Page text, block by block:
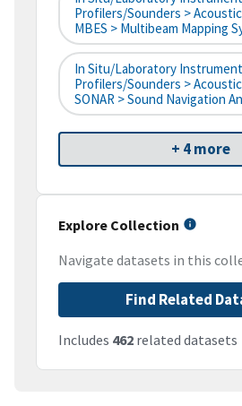
Profilers/Sounders >
MBES > Multibeam Mapping
In Situ/Laboratory
Profilers/Sounders >
SONAR > Sound Navigation
+ 4 more
Explore Collection
Navigate datasets in this
Find Related
Includes 462 related datasets